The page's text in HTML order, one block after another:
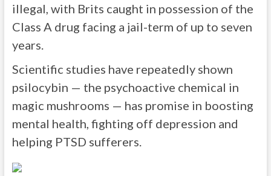
illegal, with Brits caught in possession of the
Class A drug facing a jail-term of up to seven
years.
Scientific studies have repeatedly shown
psilocybin — the psychoactive chemical in
magic mushrooms — has promise in boosting
mental health, fighting off depression and
helping PTSD sufferers.